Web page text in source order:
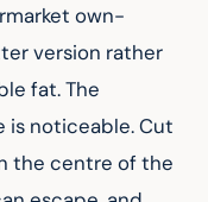
own-
version rather
fat. The
is noticeable. Cut
the centre of the